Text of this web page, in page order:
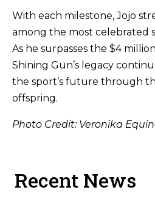
With each milestone, Jojo
among the most celebrated
As he surpasses the $4
Shining Gun’s legacy
the sport’s future through
offspring.
Photo Credit: Veronika
Recent News